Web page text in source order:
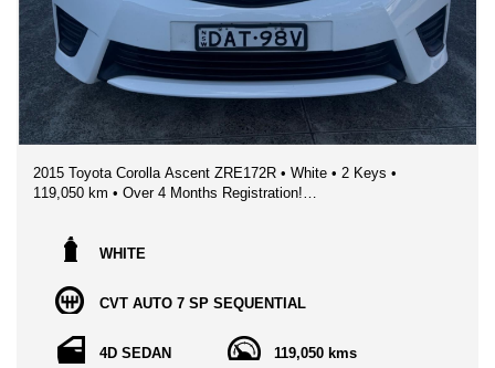
2194.
📞Contact us now on 0480236295 or 0422238771 to arrange
inspection and test drive.
2015 Toyota Corolla Ascent ZRE172R • White • 2 Keys •
119,050 km • Over 4 Months Registration!
❄️CHILLING WINTER SPECIAL - **ONLY $13,995!!** (Minor
Cosmetic Imperferctions - Reflected in Price)
📍 Sydney NSW
🔥 Ultra‑reliable • Fuel‑efficient • Cheap to run
💯 Perfect first car, daily commuter, or upgrade
WHITE
CVT AUTO 7 SP SEQUENTIAL
4D SEDAN 119,050 kms